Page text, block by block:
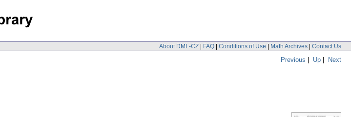
About DML-CZ | FAQ | Conditions of Use | Math Archives | Contact Us
Previous | Up | Next